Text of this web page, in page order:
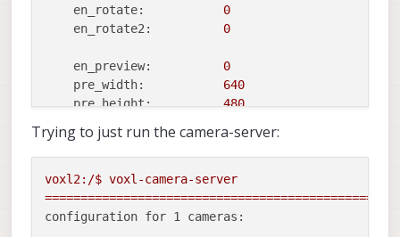
en_rotate:
0
en_rotate2:
0
en_preview:
0
pre_width:
640
pre_height:
480
en_small_video:
1
small_video_width:
1024
small_video_height:
768
Trying to just run the camera-server:
voxl2:/$ voxl-camera-server
configuration for 1 cameras: